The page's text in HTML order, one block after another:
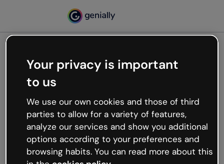
Oops, something’s not
working
We’re not sure what happened but the internet is
like that and unexpected hiccups occur.
Try refreshing the page or go back to Genially and
try your luck later.
Your privacy is important
to us
We use our own cookies and those of third
parties to allow for a variety of features,
analyze our services and show you additional
options according to your preferences and
browsing habits. You can read more about this